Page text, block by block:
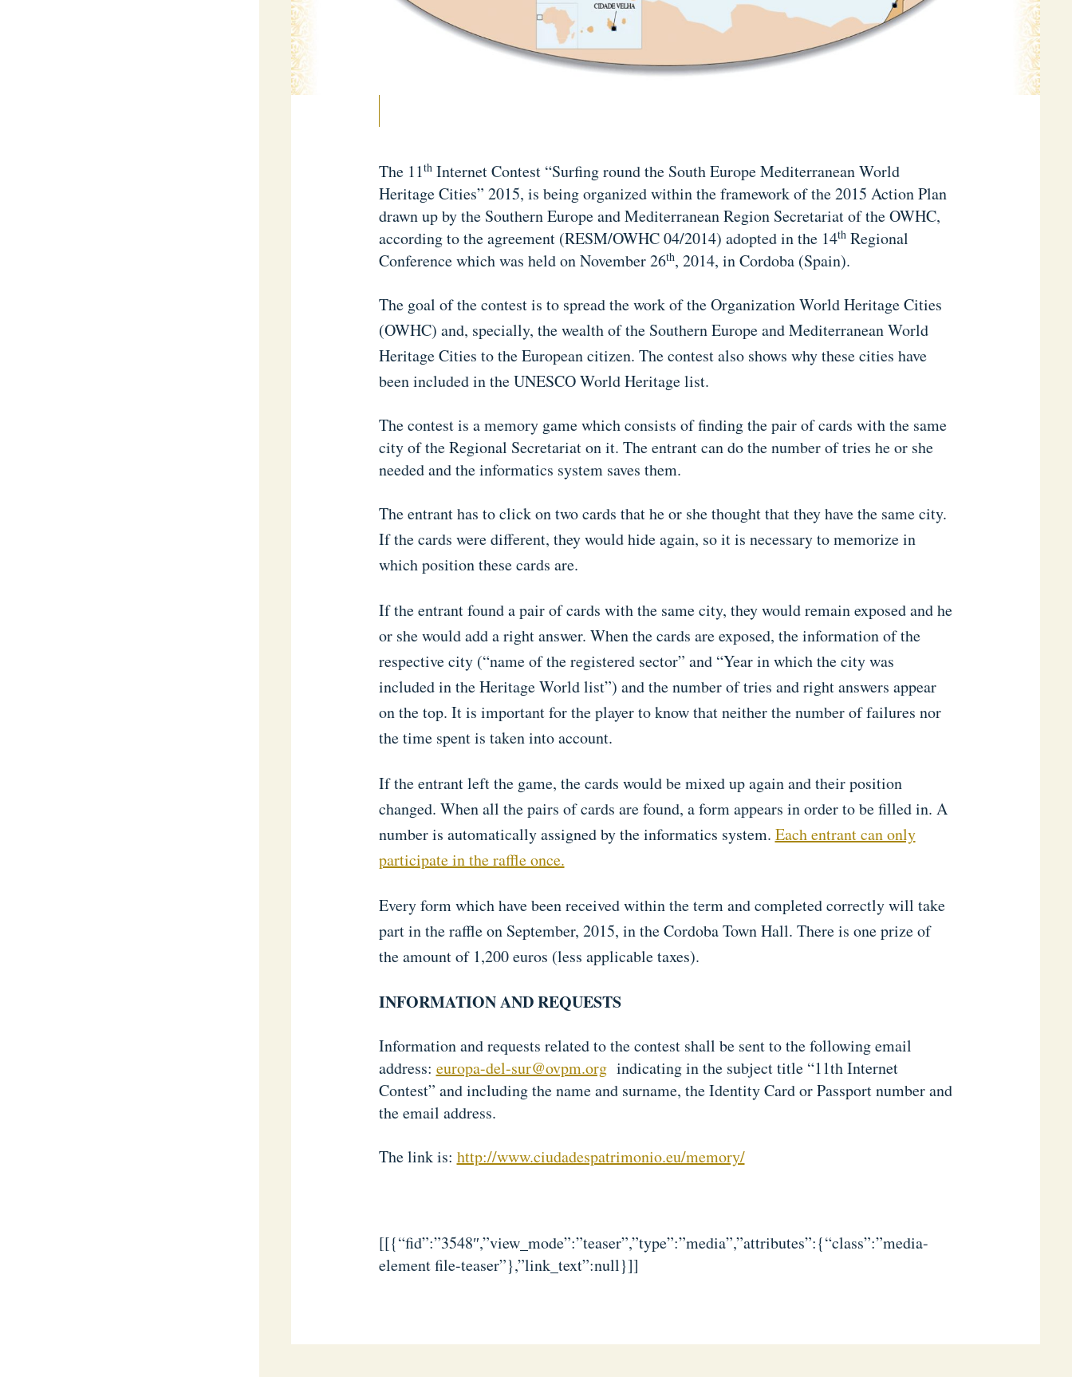
The 11thInternet Contest “Surfing round the South Europe Mediterranean World
Heritage Cities” 2015, is being organized within the framework of the 2015 Action Plan
drawn up by the Southern Europe and Mediterranean Region Secretariat of the OWHC,
according to the agreement (RESM/OWHC 04/2014) adopted in the 14thRegional
Conference which was held on November 26th, 2014, in Cordoba (Spain).
The goal of the contest is to spread the work of the Organization World Heritage Cities
(OWHC) and, specially, the wealth of the Southern Europe and Mediterranean World
Heritage Cities to the European citizen. The contest also shows why these cities have
been included in the UNESCO World Heritage list.
The contest is a memory game which consists of finding the pair of cards with the same
city of the Regional Secretariat on it. The entrant can do the number of tries he or she
needed and the informatics system saves them.
The entrant has to click on two cards that he or she thought that they have the same city.
If the cards were different, they would hide again, so it is necessary to memorize in
which position these cards are.
If the entrant found a pair of cards with the same city, they would remain exposed and he
or she would add a right answer. When the cards are exposed, the information of the
respective city (“name of the registered sector” and “Year in which the city was
included in the Heritage World list”) and the number of tries and right answers appear
on the top. It is important for the player to know that neither the number of failures nor
the time spent is taken into account.
If the entrant left the game, the cards would be mixed up again and their position
changed. When all the pairs of cards are found, a form appears in order to be filled in. A
number is automatically assigned by the informatics system. Each entrant can only
participate in the raffle once.
Every form which have been received within the term and completed correctly will take
part in the raffle on September, 2015, in the Cordoba Town Hall. There is one prize of
the amount of 1,200 euros (less applicable taxes).
INFORMATION AND REQUESTS
Information and requests related to the contest shall be sent to the following email
address: europa-del-sur@ovpm.orgindicating in the subject title “11th Internet
Contest” and including the name and surname, the Identity Card or Passport number and
the email address.
The link is: http://www.ciudadespatrimonio.eu/memory/
[[{“fid”:”3548″,”view_mode”:”teaser”,”type”:”media”,”attributes”:{“class”:”media-
element file-teaser”},”link_text”:null}]]